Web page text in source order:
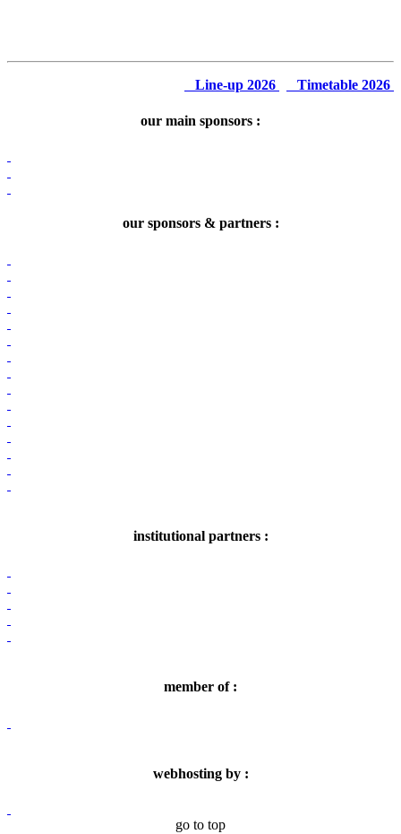
Line-up 2026 Timetable 2026
our main sponsors :
our sponsors & partners :
institutional partners :
member of :
webhosting by :
go to top